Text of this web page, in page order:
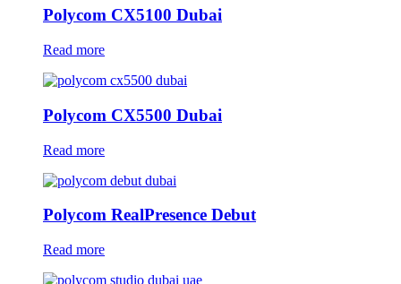
Polycom CX5100 Dubai
Read more
Polycom CX5500 Dubai
Read more
Polycom RealPresence Debut
Read more